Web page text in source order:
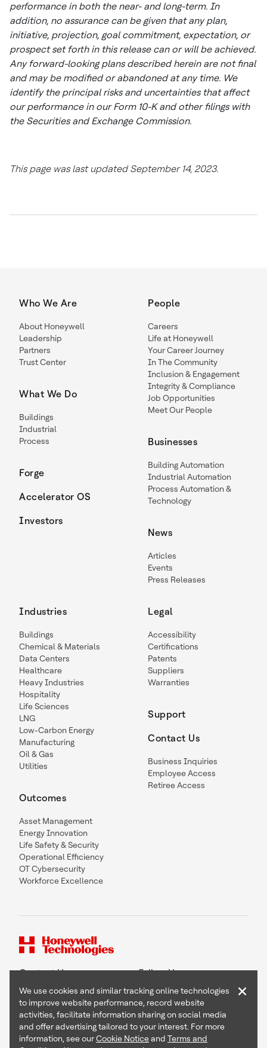
performance in both the near- and long-term. In
addition, no assurance can be given that any plan,
initiative, projection, goal commitment, expectation, or
prospect set forth in this release can or will be achieved.
Any forward-looking plans described herein are not final
and may be modified or abandoned at any time. We
identify the principal risks and uncertainties that affect
our performance in our Form 10-K and other filings with
the Securities and Exchange Commission.
This page was last updated September 14, 2023.
Who We Are
About Honeywell
Leadership
Partners
Trust Center
What We Do
Buildings
Industrial
Process
Forge
Accelerator OS
Investors
People
Careers
Life at Honeywell
Your Career Journey
In The Community
Inclusion & Engagement
Integrity & Compliance
Job Opportunities
Meet Our People
Businesses
Building Automation
Industrial Automation
Process Automation &
Technology
News
Articles
Events
Press Releases
Industries
Buildings
Chemical & Materials
Data Centers
Healthcare
Heavy Industries
Hospitality
Life Sciences
LNG
Low-Carbon Energy
Manufacturing
Oil & Gas
Utilities
Outcomes
Asset Management
Energy Innovation
Life Safety & Security
Operational Efficiency
OT Cybersecurity
Workforce Excellence
Legal
Accessibility
Certifications
Patents
Suppliers
Warranties
Support
Contact Us
Business Inquiries
Employee Access
Retiree Access
Contact Us Follow Us
Copyright © 2026 Honeywell International Inc
Terms & Conditions
We use cookies and similar tracking online technologies
to improve website performance, record website
activities, facilitate information sharing on social media
and offer advertising tailored to your interest. For more
information, see ourCookie Noticeand Terms and
×